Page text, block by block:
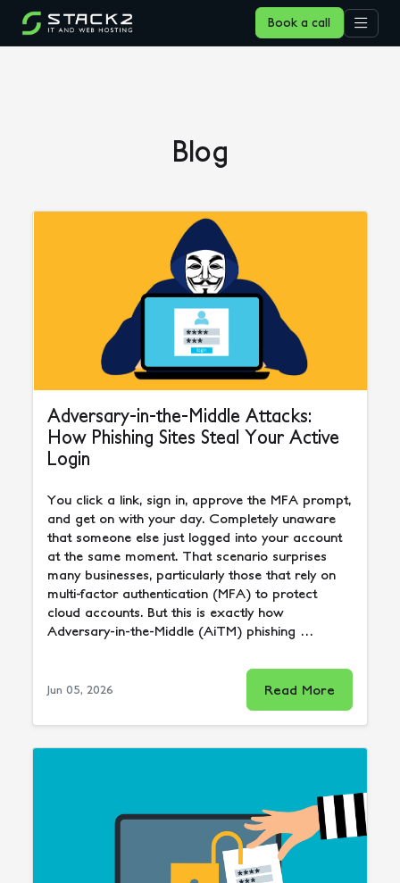
Book a call
Blog
Adversary-in-the-Middle Attacks:
How Phishing Sites Steal Your Active
Login
You click a link, sign in, approve the MFA prompt,
and get on with your day. Completely unaware
that someone else just logged into your account
at the same moment. That scenario surprises
many businesses, particularly those that rely on
multi-factor authentication (MFA) to protect
cloud accounts. But this is exactly how
Adversary-in-the-Middle (AiTM) phishing …
Jun 05, 2026 Read More